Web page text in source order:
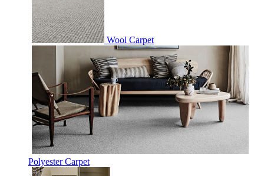
Wool Carpet
Polyester Carpet